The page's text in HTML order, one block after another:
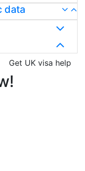
data
Get UK visa help